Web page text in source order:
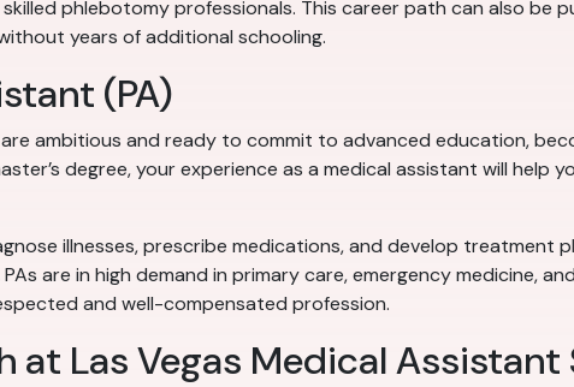
phlebotomy professionals. This career path can also be
years of additional schooling.
(PA)
ambitious and ready to commit to advanced education,
degree, your experience as a medical assistant will help
illnesses, prescribe medications, and develop treatment
are in high demand in primary care, emergency medicine,
and well-compensated profession.
at Las Vegas Medical Assistant